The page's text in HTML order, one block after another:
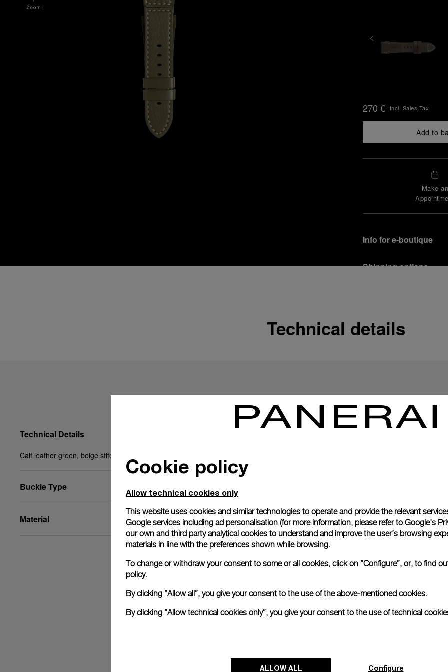
270 € Incl. Sales Tax
Add to
Make an
Info for e-boutique
Shipping options
In order to ensure your
officine Panerai
Officine Panerai
Read more
Please note that images are
correspond to actual
Technical details
Technical Details
Calf leather green, beige stitching, 27/22, BA, XL
Buckle Type
Material
Cookie policy
Allow technical cookies only
This website uses cookies and similar technologies to operate and provide the relevant
Google services including ad personalisation (for more information, please refer to Google's
our own and third party analytical cookies to understand and improve the user’s browsing
materials in line with the preferences shown while browsing.
To change or withdraw your consent to some or all cookies, click on “Configure”, or, to find
policy.
By clicking “Allow all”, you give your consent to the use of the above-mentioned cookies.
By clicking “Allow technical cookies only”, you give your consent to the use of technical
ALLOW ALL Configure